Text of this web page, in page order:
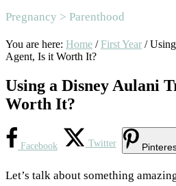
Pregnancy > Parenthood
You are here: Home / First Year /Using
Agent, Is it Worth It?
Using a Disney Aulani
Worth It?
Facebook Twitter
Let’s talk about something